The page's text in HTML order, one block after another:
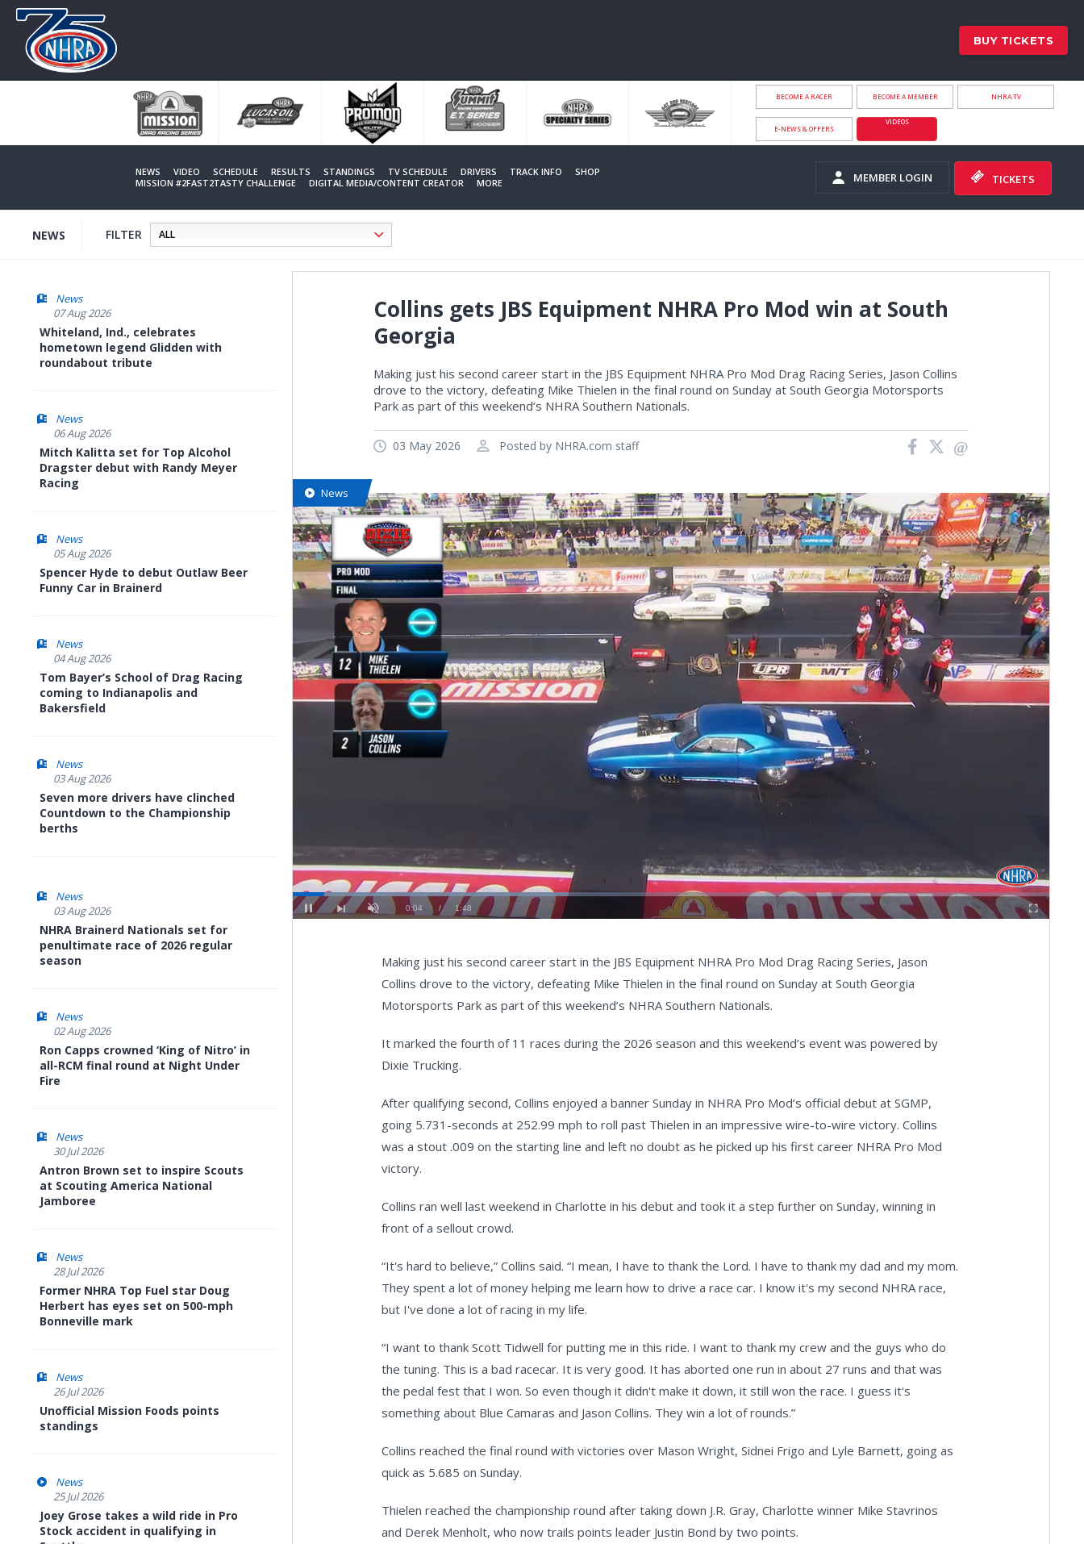
BUY TICKETS
BECOME A RACER BECOME A MEMBER NHRA.TV
E-NEWS & OFFERS
VIDEOS
NEWS VIDEO SCHEDULE RESULTS STANDINGS TV SCHEDULE DRIVERS TRACK INFO
SHOP
MISSION #2FAST2TASTY CHALLENGE
DIGITAL MEDIA/CONTENT CREATOR MORE MEMBER LOGIN TICKETS
NEWS FILTER
News
07 Aug 2026
Whiteland, Ind., celebrates
hometown legend Glidden with
roundabout tribute
News
06 Aug 2026
Mitch Kalitta set for Top Alcohol
Dragster debut with Randy Meyer
Racing
News
05 Aug 2026
Spencer Hyde to debut Outlaw Beer
Funny Car in Brainerd
News
04 Aug 2026
Tom Bayer’s School of Drag Racing
coming to Indianapolis and
Bakersfield
News
03 Aug 2026
Seven more drivers have clinched
Countdown to the Championship
berths
News
03 Aug 2026
NHRA Brainerd Nationals set for
penultimate race of 2026 regular
season
News
02 Aug 2026
Ron Capps crowned ‘King of Nitro’ in
all-RCM final round at Night Under
Fire
News
30 Jul 2026
Antron Brown set to inspire Scouts
at Scouting America National
Jamboree
News
28 Jul 2026
Former NHRA Top Fuel star Doug
Herbert has eyes set on 500-mph
Bonneville mark
News
26 Jul 2026
Unofficial Mission Foods points
standings
News
25 Jul 2026
Joey Grose takes a wild ride in Pro
Stock accident in qualifying in
Collins gets JBS Equipment NHRA Pro Mod win at South
Georgia
Making just his second career start in the JBS Equipment NHRA Pro Mod Drag Racing Series, Jason Collins
drove to the victory, defeating Mike Thielen in the final round on Sunday at South Georgia Motorsports
Park as part of this weekend’s NHRA Southern Nationals.
03 May 2026 Posted by NHRA.com staff
News
Loaded:
Making just his second career start in the JBS Equipment NHRA Pro Mod Drag Racing Series, Jason
Collins drove to the victory, defeating Mike Thielen in the final round on Sunday at South Georgia
Motorsports Park as part of this weekend’s NHRA Southern Nationals.
It marked the fourth of 11 races during the 2026 season and this weekend’s event was powered by
Dixie Trucking.
After qualifying second, Collins enjoyed a banner Sunday in NHRA Pro Mod’s official debut at SGMP,
going 5.731-seconds at 252.99 mph to roll past Thielen in an impressive wire-to-wire victory. Collins
was a stout .009 on the starting line and left no doubt as he picked up his first career NHRA Pro Mod
victory.
Collins ran well last weekend in Charlotte in his debut and took it a step further on Sunday, winning in
front of a sellout crowd.
“It's hard to believe,” Collins said. “I mean, I have to thank the Lord. I have to thank my dad and my mom.
They spent a lot of money helping me learn how to drive a race car. I know it's my second NHRA race,
but I've done a lot of racing in my life.
“I want to thank Scott Tidwell for putting me in this ride. I want to thank my crew and the guys who do
the tuning. This is a bad racecar. It is very good. It has aborted one run in about 27 runs and that was
the pedal fest that I won. So even though it didn't make it down, it still won the race. I guess it's
something about Blue Camaras and Jason Collins. They win a lot of rounds.”
Collins reached the final round with victories over Mason Wright, Sidnei Frigo and Lyle Barnett, going as
quick as 5.685 on Sunday.
Thielen reached the championship round after taking down J.R. Gray, Charlotte winner Mike Stavrinos
and Derek Menholt, who now trails points leader Justin Bond by two points.